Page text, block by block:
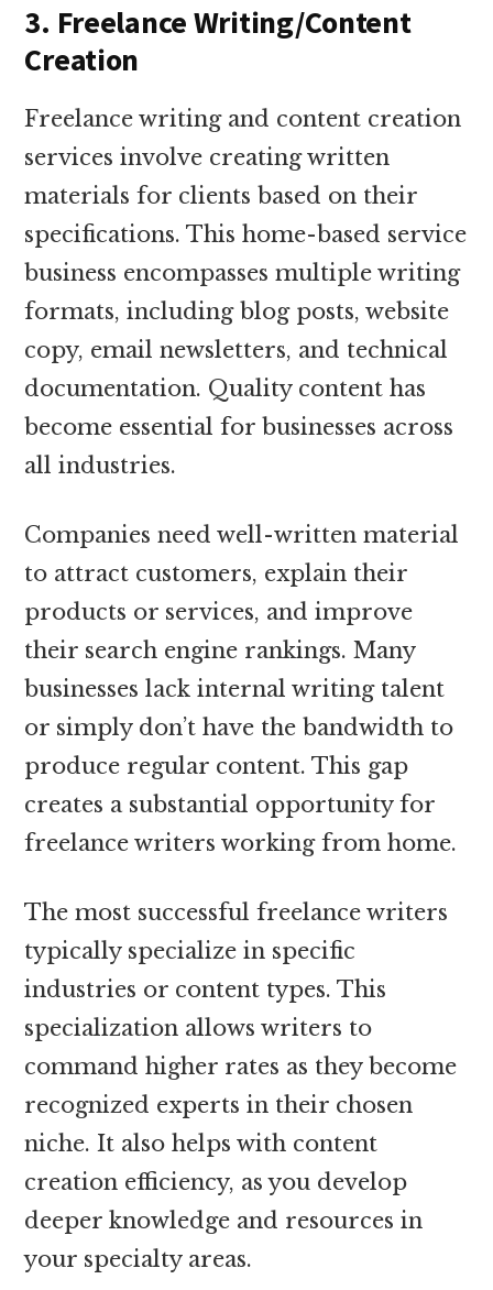
3. Freelance Writing/Content
Creation
Freelance writing and content creation
services involve creating written
materials for clients based on their
specifications. This home-based service
business encompasses multiple writing
formats, including blog posts, website
copy, email newsletters, and technical
documentation. Quality content has
become essential for businesses across
all industries.
Companies need well-written material
to attract customers, explain their
products or services, and improve
their search engine rankings. Many
businesses lack internal writing talent
or simply don’t have the bandwidth to
produce regular content. This gap
creates a substantial opportunity for
freelance writers working from home.
The most successful freelance writers
typically specialize in specific
industries or content types. This
specialization allows writers to
command higher rates as they become
recognized experts in their chosen
niche. It also helps with content
creation efficiency, as you develop
deeper knowledge and resources in
your specialty areas.